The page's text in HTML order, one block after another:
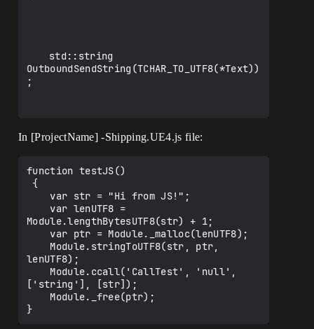
OutboundSendString(TCHAR_TO_UTF8(*Text))
;
#ifdef __EMSCRIPTEN__
		var theText = UTF8ToString($0);
		console.log('Hello' + theText);
		}
		, OutboundSendString.c_str()
		);
#endif
In [ProjectName] -Shipping.UE4.js file:
function testJS()
Module.lengthBytesUTF8(str) + 1;
lenUTF8);
['string'], [str]);